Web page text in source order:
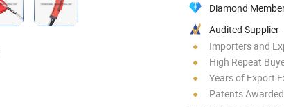
Diamond
Audited Supplier
Importers and
High Repeat
Years of Export
Patents Awarded